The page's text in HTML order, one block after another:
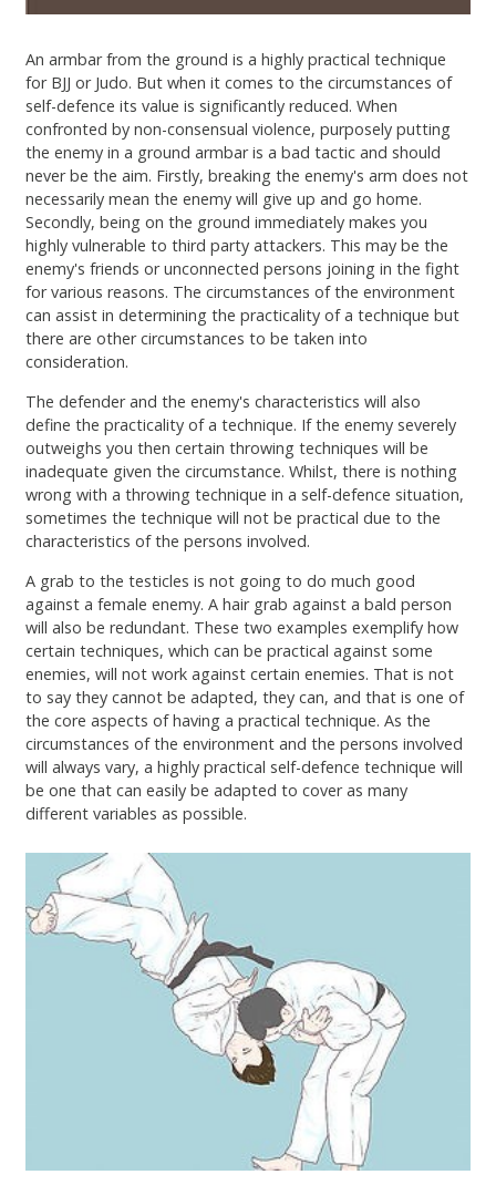
An armbar from the ground is a highly practical technique
for BJJ or Judo. But when it comes to the circumstances of
self-defence its value is significantly reduced. When
confronted by non-consensual violence, purposely putting
the enemy in a ground armbar is a bad tactic and should
never be the aim. Firstly, breaking the enemy's arm does not
necessarily mean the enemy will give up and go home.
Secondly, being on the ground immediately makes you
highly vulnerable to third party attackers. This may be the
enemy's friends or unconnected persons joining in the fight
for various reasons. The circumstances of the environment
can assist in determining the practicality of a technique but
there are other circumstances to be taken into
consideration.
The defender and the enemy's characteristics will also
define the practicality of a technique. If the enemy severely
outweighs you then certain throwing techniques will be
inadequate given the circumstance. Whilst, there is nothing
wrong with a throwing technique in a self-defence situation,
sometimes the technique will not be practical due to the
characteristics of the persons involved.
A grab to the testicles is not going to do much good
against a female enemy. A hair grab against a bald person
will also be redundant. These two examples exemplify how
certain techniques, which can be practical against some
enemies, will not work against certain enemies. That is not
to say they cannot be adapted, they can, and that is one of
the core aspects of having a practical technique. As the
circumstances of the environment and the persons involved
will always vary, a highly practical self-defence technique will
be one that can easily be adapted to cover as many
different variables as possible.